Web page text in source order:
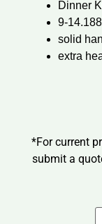
Dinner
9-
solid
extra
*For current
submit a